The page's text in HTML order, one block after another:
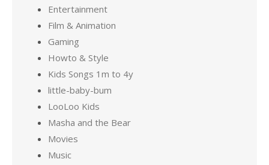
Entertainment
Film & Animation
Gaming
Howto & Style
Kids Songs 1m to 4y
little-baby-bum
LooLoo Kids
Masha and the Bear
Movies
Music